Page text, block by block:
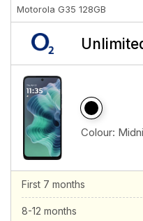
Motorola G35 128GB
Colour:
First 7 months
8-12 months